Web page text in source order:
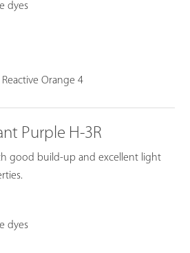
dyes
Reactive Orange 4
Purple H-3R
good build-up and excellent light
dyes